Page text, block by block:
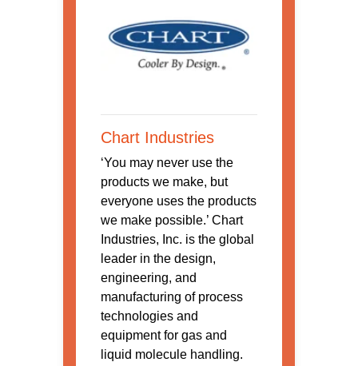
Chart Industries
‘You may never use the
products we make, but
everyone uses the products
we make possible.’ Chart
Industries, Inc. is the global
leader in the design,
engineering, and
manufacturing of process
technologies and
equipment for gas and
liquid molecule handling.